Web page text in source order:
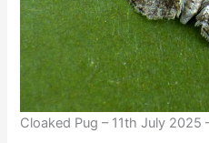
Cloaked Pug – 11th July 2025